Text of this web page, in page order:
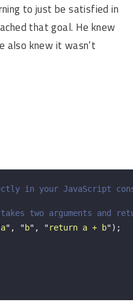
to just be satisfied in
that goal. He knew
also knew it wasn’t
in your JavaScript
two arguments and
a" , "b" , "return a + b");